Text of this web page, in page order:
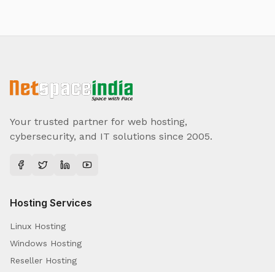
Your trusted partner for web hosting,
cybersecurity, and IT solutions since 2005.
Hosting Services
Linux Hosting
Windows Hosting
Reseller Hosting